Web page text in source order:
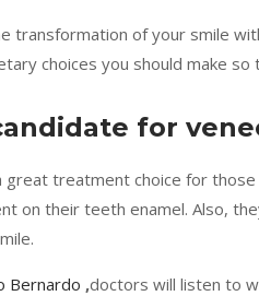
transformation of your smile
choices you should make
for
great treatment choice for
on their teeth enamel. Also,
Bernardo ,doctors will listen to